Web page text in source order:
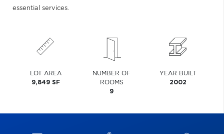
essential services.
LOT AREA
9,849 SF
NUMBER OF
ROOMS
9
YEAR BUILT
2002